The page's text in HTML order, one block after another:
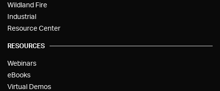
Wildland Fire
Industrial
Resource Center
RESOURCES
Webinars
eBooks
Virtual Demos